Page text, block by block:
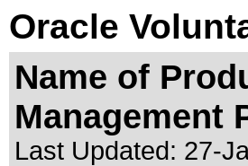
Oracle
Name of
Management
Last Updated: 27-